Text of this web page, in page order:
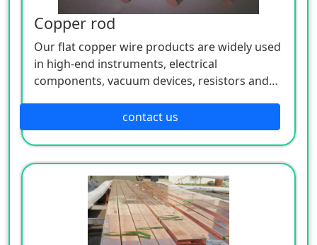
Copper rod
Our flat copper wire products are widely used
in high-end instruments, electrical
components, vacuum devices, resistors and
mechanical parts.contact us